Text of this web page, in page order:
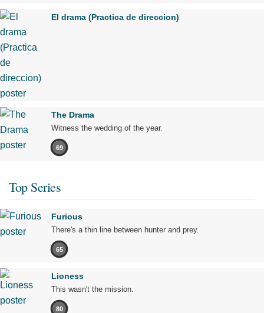
El drama (Practica de direccion)
The Drama
Witness the wedding of the year.
69
Top Series
Furious
There's a thin line between hunter and prey.
65
Lioness
This wasn't the mission.
80